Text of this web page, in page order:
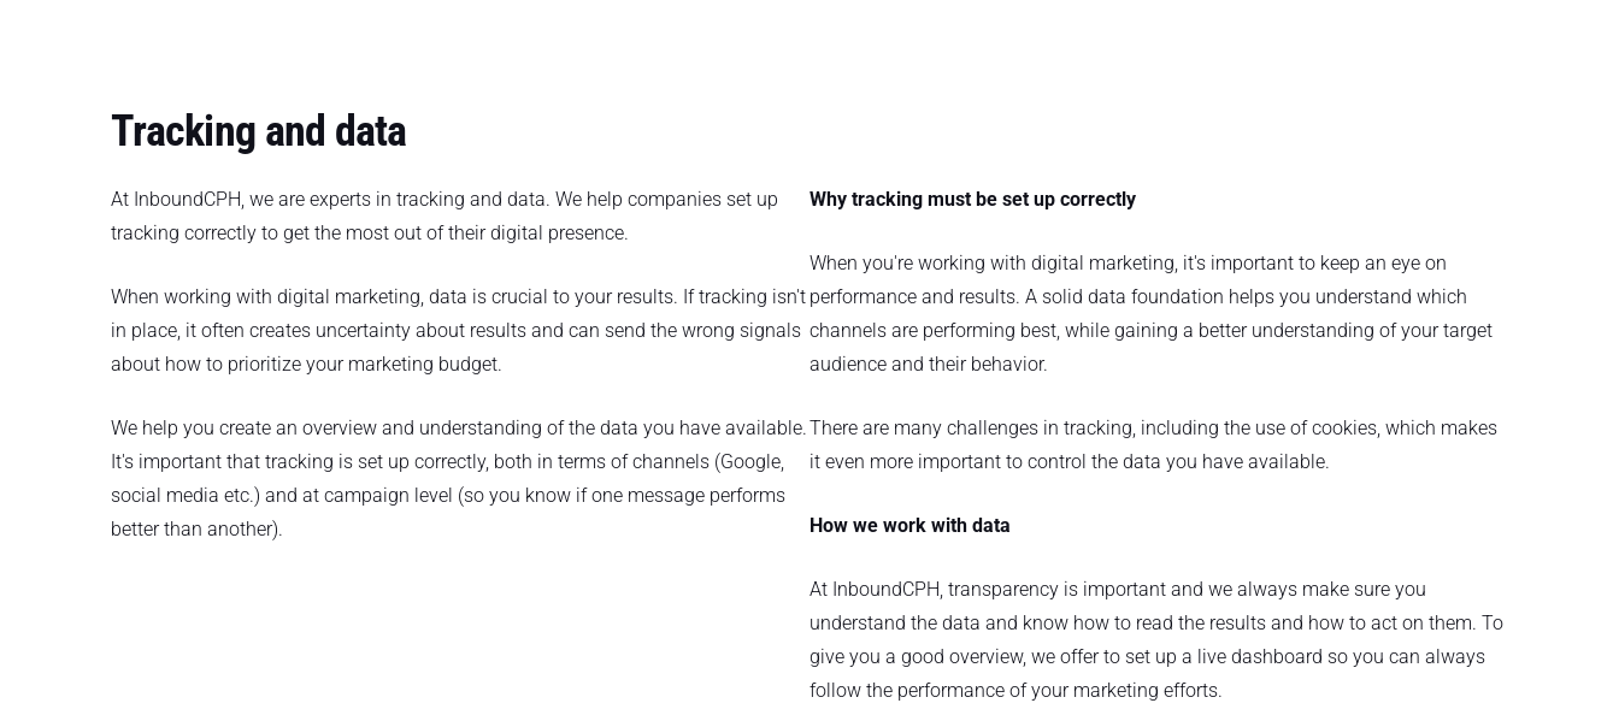
Tracking and data
At InboundCPH, we are experts in tracking and data. We help companies set up
tracking correctly to get the most out of their digital presence.
When working with digital marketing, data is crucial to your results. If tracking isn't
in place, it often creates uncertainty about results and can send the wrong signals
about how to prioritize your marketing budget.
We help you create an overview and understanding of the data you have available.
It's important that tracking is set up correctly, both in terms of channels (Google,
social media etc.) and at campaign level (so you know if one message performs
better than another).
Why tracking must be set up correctly
When you're working with digital marketing, it's important to keep an eye on
performance and results. A solid data foundation helps you understand which
channels are performing best, while gaining a better understanding of your target
audience and their behavior.
There are many challenges in tracking, including the use of cookies, which makes
it even more important to control the data you have available.
How we work with data
At InboundCPH, transparency is important and we always make sure you
understand the data and know how to read the results and how to act on them. To
give you a good overview, we offer to set up a live dashboard so you can always
follow the performance of your marketing efforts.